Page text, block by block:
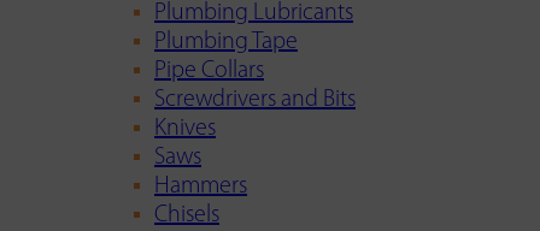
Plumbing Lubricants
Plumbing Tape
Pipe Collars
Screwdrivers and Bits
Knives
Saws
Hammers
Chisels